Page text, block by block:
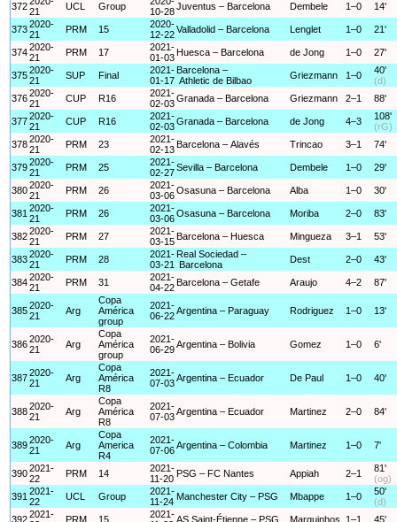
37221
UCL Group
10-28Juventus – Barcelona Dembele 1–0 14'
3732020-
21
PRM 15
2020-
12-22Valladolid – Barcelona Lenglet 1–0 21'
3742020-
21
PRM 17
2021-
01-03 Huesca – Barcelona de Jong 1–0 27'
3752020-
21
SUP Final
2021-
01-17
Barcelona –
Athletic de Bilbao
Griezmann 1–0
40'
(d)
3762020-
21
CUP R16
2021-
02-03Granada – Barcelona Griezmann 2–1 88'
3772020-
21
CUP R16
2021-
02-03Granada – Barcelona de Jong 4–3
108'
(rG)
3782020-
21
PRM 23
2021-
02-13 Barcelona – Alavés Trincao 3–1 74'
3792020-
21
PRM 25
2021-
02-27Sevilla – Barcelona Dembele 1–0 29'
3802020-
21
PRM 26
2021-
03-06Osasuna – Barcelona Alba 1–0 30'
381 2020-
21
PRM 26
2021-
03-06Osasuna – Barcelona Moriba 2–0 83'
3822020-
21
PRM 27
2021-
03-15 Barcelona – Huesca Mingueza 3–1 53'
3832020-
21
PRM 28
2021-
03-21
Real Sociedad –
Barcelona
Dest 2–0 43'
3842020-
21
PRM 31
2021-
04-22 Barcelona – Getafe Araujo 4–2 87'
3852020-
21
Arg
Copa
América
group
2021-
06-22Argentina – Paraguay Rodriguez 1–0 13'
3862020-
21
Arg
Copa
América
group
2021-
06-29Argentina – Bolivia Gomez 1–0 6'
3872020-
21
Arg
Copa
América
R8
2021-
07-03Argentina – Ecuador De Paul 1–0 40'
3882020-
21
Arg
Copa
América
R8
2021-
07-03Argentina – Ecuador Martinez 2–0 84'
3892020-
21
Arg
Copa
America
R4
2021-
07-06Argentina – Colombia Martinez 1–0 7'
3902021-
22
PRM 14
2021-
11-20 PSG – FC Nantes Appiah 2–1
81'
(og)
391 2021-
22
UCL Group
2021-
11-24 Manchester City – PSG Mbappe 1–0
50'
(d)
3922021-
PRM 15
2021-AS Saint-Étienne – PSG Marquinhos 1–1 45'